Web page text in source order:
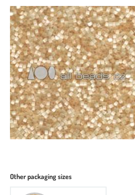
Other packaging sizes